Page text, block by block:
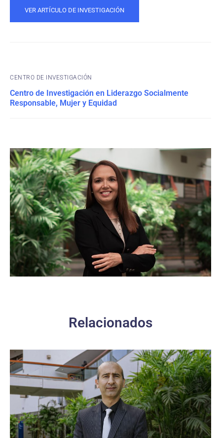
VER ARTÍCULO DE INVESTIGACIÓN
CENTRO DE INVESTIGACIÓN
Centro de Investigación en Liderazgo Socialmente
Responsable, Mujer y Equidad
Relacionados